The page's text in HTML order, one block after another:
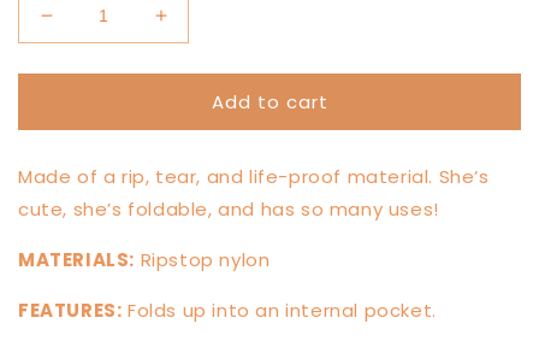
Decrease
quantity
for
Daisy
Increase
quantity
for
Funky
Daisy
Add to cart
Made of a rip, tear, and life-proof material. She’s
cute, she’s foldable, and has so many uses!
MATERIALS: Ripstop nylon
FEATURES: Folds up into an internal pocket.